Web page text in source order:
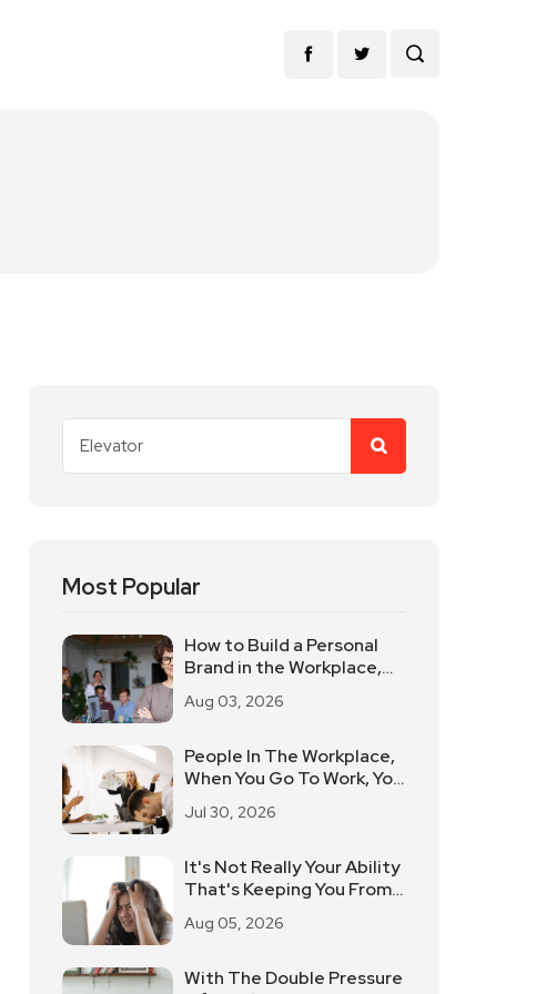
Most Popular
How to Build a Personal
Brand in the Workplace,
in Mind
Aug 03, 2026
People In The Workplace,
When You Go To Work, You
Can Be What To Do?
Jul 30, 2026
It's Not Really Your Ability
That's Keeping You From
Aug 05, 2026
With The Double Pressure